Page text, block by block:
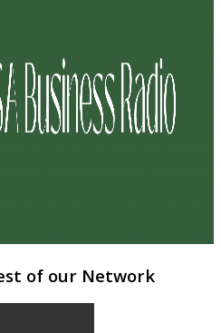
of our Network